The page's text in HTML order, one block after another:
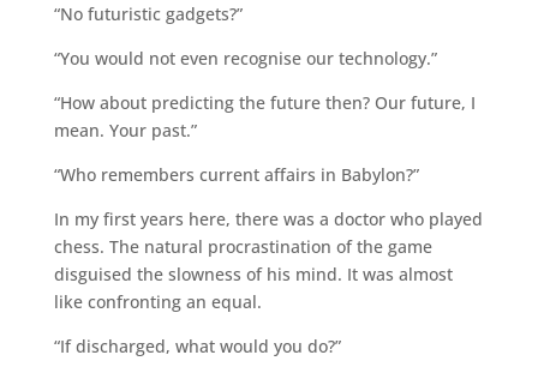
“No futuristic gadgets?”
“You would not even recognise our technology.”
“How about predicting the future then? Our future, I
mean. Your past.”
“Who remembers current affairs in Babylon?”
In my first years here, there was a doctor who played
chess. The natural procrastination of the game
disguised the slowness of his mind. It was almost
like confronting an equal.
“If discharged, what would you do?”